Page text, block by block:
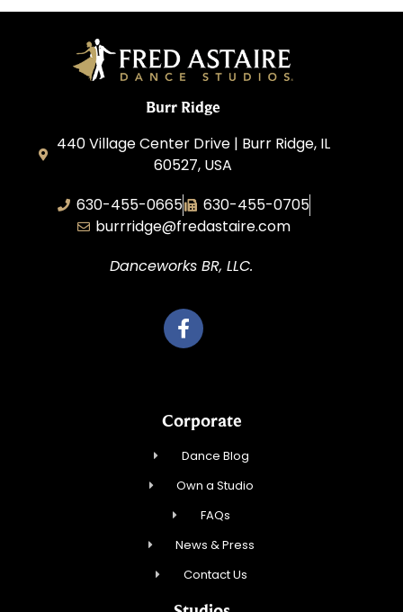
Burr Ridge
440 Village Center Drive | Burr Ridge, IL
60527, USA
630-455-0665
630-455-0705
burrridge@fredastaire.com
Danceworks BR, LLC.
Corporate
Dance Blog
Own a Studio
FAQs
News & Press
Contact Us